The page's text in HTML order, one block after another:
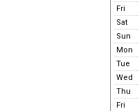
Fri
Sat
Sun
Mon
Tue
Wed
Thu
Fri